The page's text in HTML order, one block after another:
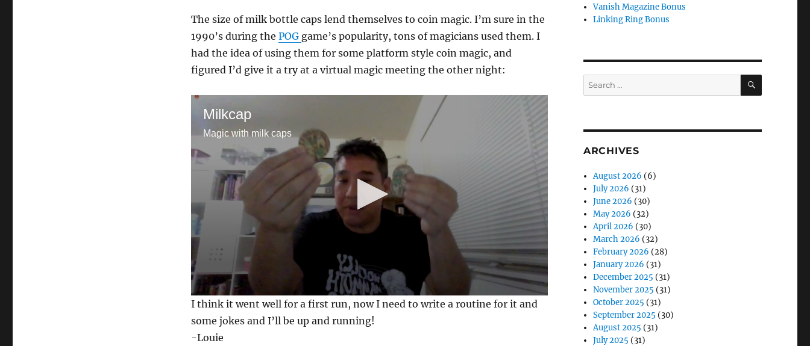
The size of milk bottle caps lend themselves to coin magic. I’m sure in the
1990’s during the POG game’s popularity, tons of magicians used them. I
had the idea of using them for some platform style coin magic, and
figured I’d give it a try at a virtual magic meeting the other night:
Milkcap
Magic with milk caps
0
s
e
o
I think it went well for a first run, now I need to write a routine for it and
some jokes and I’ll be up and running!
-Louie
Vanish Magazine Bonus
Linking Ring Bonus
Search
for:
SEARCH
ARCHIVES
August 2026 (6)
July 2026 (31)
June 2026 (30)
May 2026 (32)
April 2026 (30)
March 2026 (32)
February 2026 (28)
January 2026 (31)
December 2025 (31)
November 2025 (31)
October 2025 (31)
September 2025 (30)
August 2025 (31)
July 2025 (31)